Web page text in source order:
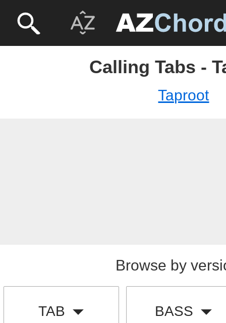
Calling Tabs -
Taproot
Browse by
TAB BASS